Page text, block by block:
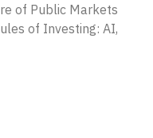
of Public Markets
of Investing: AI,